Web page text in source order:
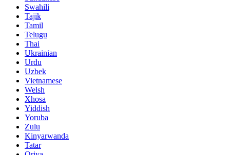
Swahili
Tajik
Tamil
Telugu
Thai
Ukrainian
Urdu
Uzbek
Vietnamese
Welsh
Xhosa
Yiddish
Yoruba
Zulu
Kinyarwanda
Tatar